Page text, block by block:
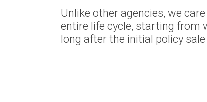
Unlike other agencies, we
entire life cycle, starting from
long after the initial policy sale